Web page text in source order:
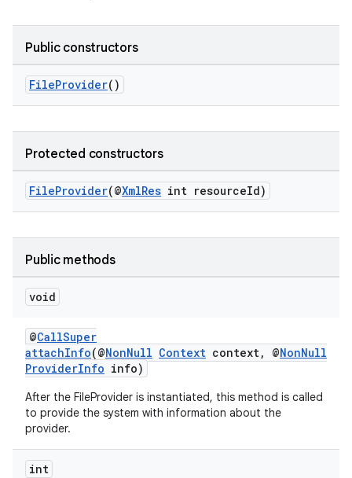
Public constructors
FileProvider()
Protected constructors
FileProvider(@XmlRes int resourceId)
Public methods
void
@CallSuper
attachInfo(@NonNull Context context, @NonNull
ProviderInfo info)
After the FileProvider is instantiated, this method is called
to provide the system with information about the
provider.
int